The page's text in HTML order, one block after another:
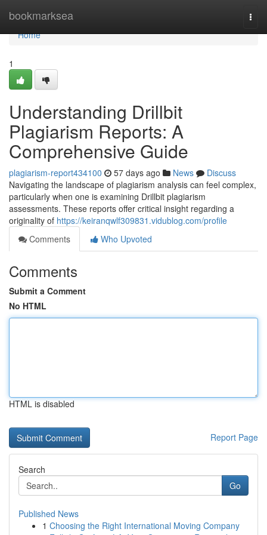
bookmarksea
Home
Home
1
Understanding Drillbit
Plagiarism Reports: A
Comprehensive Guide
plagiarism-report434100 57 days ago News
Discuss
Navigating the landscape of plagiarism analysis can feel complex,
particularly when one is examining Drillbit plagiarism
assessments. These reports offer critical insight regarding a
originality of https://keiranqwlf309831.vidublog.com/profile
Comments
Who Upvoted
Comments
Submit a Comment
No HTML
HTML is disabled
Report Page
Search
Go
Published News
1 Choosing the Right International Moving Company